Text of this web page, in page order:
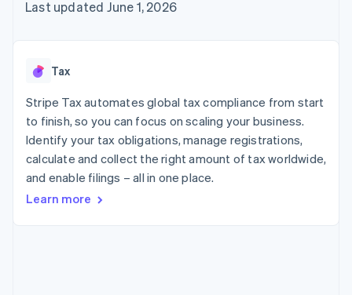
components
Payment
Terminal
payments
Authorization
Boost
Acceptance
optimisations
Link
checkout
Financial
automation
Revenue
Recognition
Data Pipeline
Data sync
SaaS
AI companies
Creator economy
Gaming
Hospitality, travel and
leisure
Insurance
billing
backed cards
App integrations
Code samples
Contact
Contact sales
Last updated June 1, 2026
Tax
Stripe Tax automates global tax compliance from start
to finish, so you can focus on scaling your business.
Identify your tax obligations, manage registrations,
calculate and collect the right amount of tax worldwide,
and enable filings – all in one place.
Learn more